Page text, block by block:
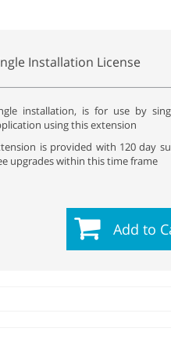
Installation License
installation, is for use by
using this extension
is provided with 120 day
upgrades within this time frame
Add to